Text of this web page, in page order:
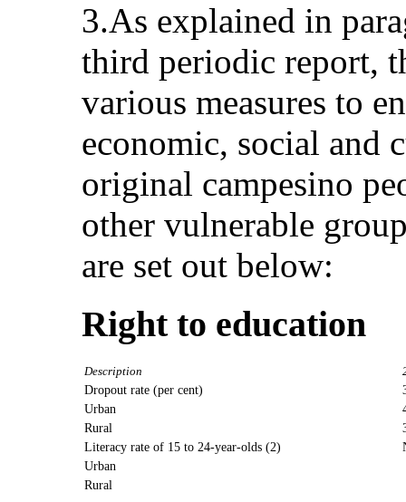
3.As explained in
third periodic report,
various measures to
economic, social and
original campesino
other vulnerable
are set out below:
Right to education
Description
Dropout rate (per cent)
Urban
Rural
Literacy rate of 15 to 24-year-olds (2)
Urban
Rural